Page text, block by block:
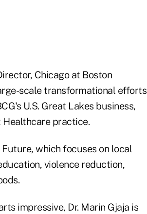
Chicago at Boston
scale transformational efforts
U.S. Great Lakes business,
practice.
which focuses on local
violence reduction,
impressive, Dr. Marin Gjaja is